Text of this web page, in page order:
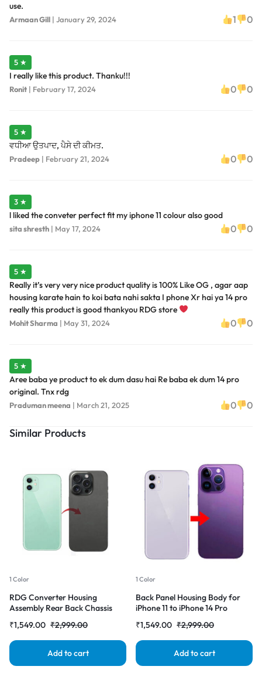
use.
Armaan Gill | January 29, 2024 1 0
5 ★
I really like this product. Thanku!!!
Ronit | February 17, 2024 0 0
5 ★
ਵਧੀਆ ਉਤਪਾਦ, ਪੈਸੇ ਦੀ ਕੀਮਤ.
Pradeep | February 21, 2024 0 0
3 ★
l liked the conveter perfect fit my iphone 11 colour also good
sita shresth | May 17, 2024 0 0
5 ★
Really it’s very very nice product quality is 100% Like OG , agar aap
housing karate hain to koi bata nahi sakta I phone Xr hai ya 14 pro
really this product is good thankyou RDG store
Mohit Sharma | May 31, 2024 0 0
5 ★
Aree baba ye product to ek dum dasu hai Re baba ek dum 14 pro
original. Tnx rdg
Praduman meena | March 21, 2025 0 0
Similar Products
1 Color
RDG Converter Housing
Assembly Rear Back Chassis
to iPhone 14 pro (Gray)
₹1,549.00 ₹2,999.00
Add to cart
1 Color
Back Panel Housing Body for
iPhone 11 to iPhone 14 Pro
₹1,549.00 ₹2,999.00
Add to cart